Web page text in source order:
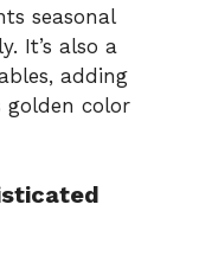
seasonal
It’s also a
adding
color